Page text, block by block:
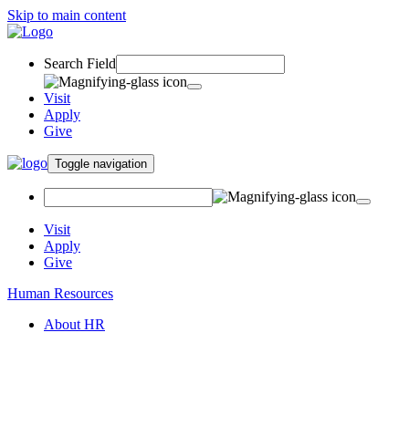
Skip to main content
Search Field
Visit
Apply
Give
Toggle navigation
Visit
Apply
Give
Human Resources
About HR